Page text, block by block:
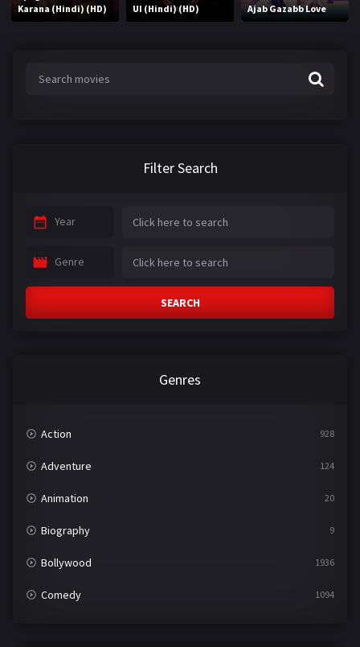
Karana (Hindi) (HD)
UI (Hindi) (HD) Ajab Gazabb Love
Filter Search
Year
Genre
SEARCH
Genres
Action 928
Adventure 124
Animation 20
Biography 9
Bollywood 1936
Comedy 1094